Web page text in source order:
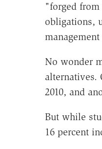
"forged from
obligations,
No wonder
alternatives.
2010, and
But while
16 percent